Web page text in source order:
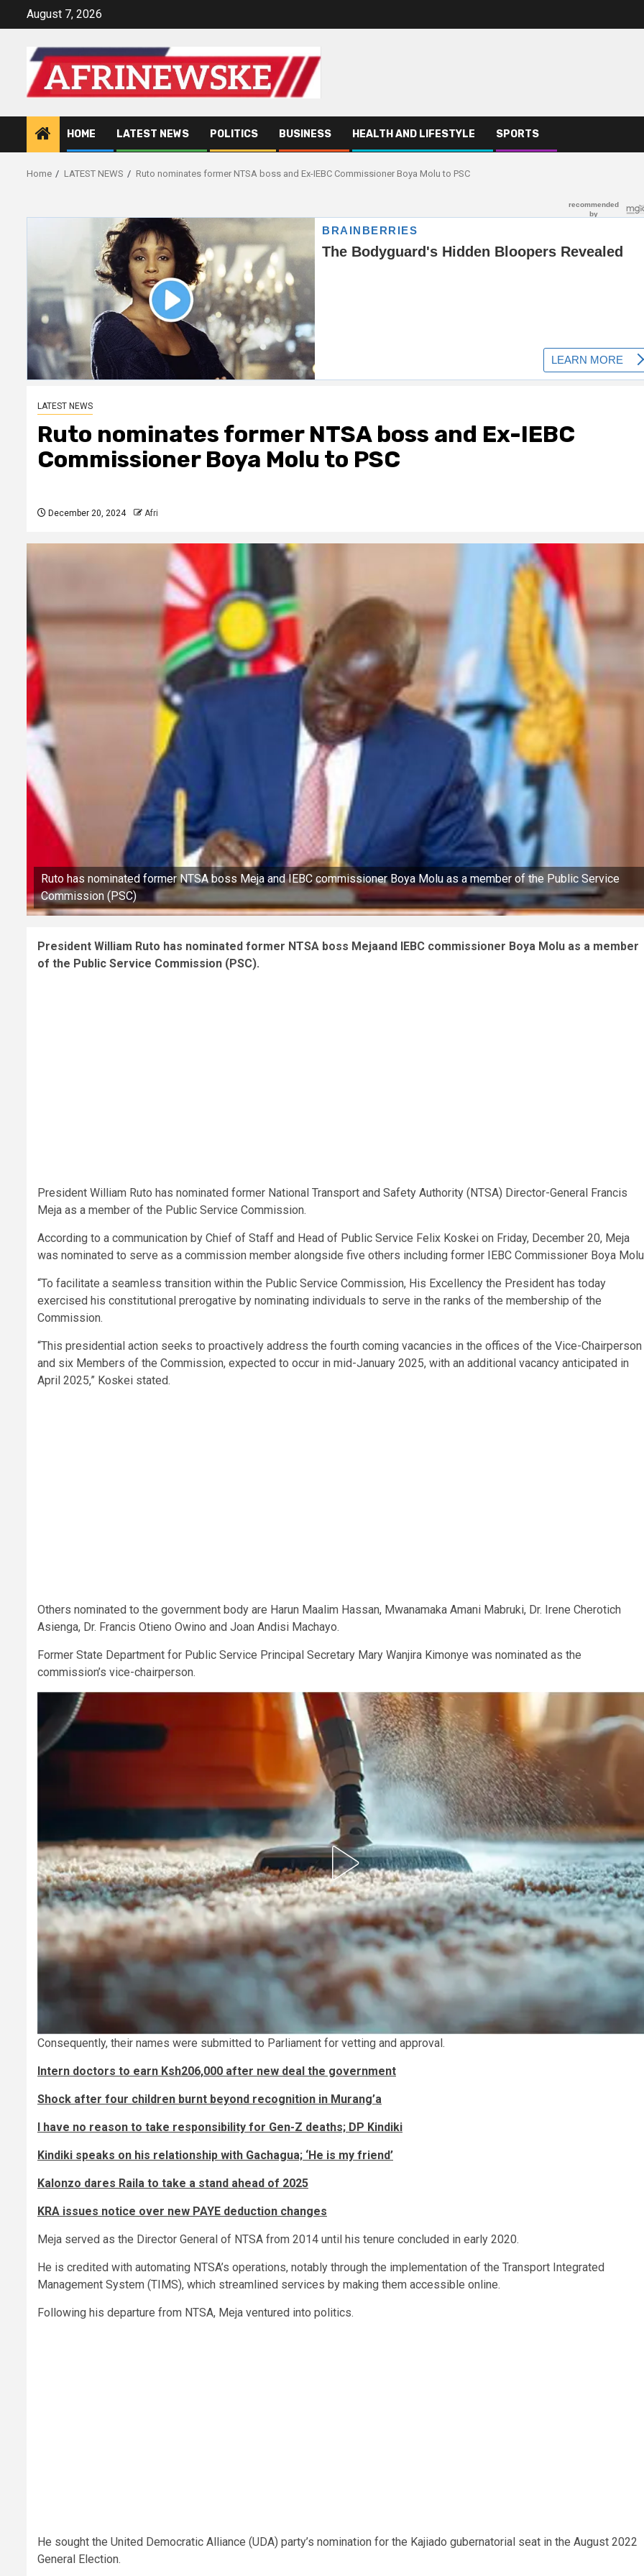
August 7, 2026
HOME LATEST NEWS POLITICS BUSINESS HEALTH AND LIFESTYLE SPORTS
Home LATEST NEWS Ruto nominates former NTSA boss and Ex-IEBC Commissioner Boya Molu to PSC
LATEST NEWS
Ruto nominates former NTSA boss and Ex-IEBC
Commissioner Boya Molu to PSC
December 20, 2024 Afri
Ruto has nominated former NTSA boss Meja and IEBC commissioner Boya Molu as a member of the Public Service
Commission (PSC)
President William Ruto has nominated former NTSA boss Mejaand IEBC commissioner Boya Molu as a member
of the Public Service Commission (PSC).
President William Ruto has nominated former National Transport and Safety Authority (NTSA) Director-General Francis
Meja as a member of the Public Service Commission.
According to a communication by Chief of Staff and Head of Public Service Felix Koskei on Friday, December 20, Meja
was nominated to serve as a commission member alongside five others including former IEBC Commissioner Boya
“To facilitate a seamless transition within the Public Service Commission, His Excellency the President has today
exercised his constitutional prerogative by nominating individuals to serve in the ranks of the membership of the
Commission.
“This presidential action seeks to proactively address the fourth coming vacancies in the offices of the Vice-Chairperson
and six Members of the Commission, expected to occur in mid-January 2025, with an additional vacancy anticipated in
April 2025,” Koskei stated.
Others nominated to the government body are Harun Maalim Hassan, Mwanamaka Amani Mabruki, Dr. Irene Cherotich
Asienga, Dr. Francis Otieno Owino and Joan Andisi Machayo.
Former State Department for Public Service Principal Secretary Mary Wanjira Kimonye was nominated as the
commission’s vice-chairperson.
Consequently, their names were submitted to Parliament for vetting and approval.
Intern doctors to earn Ksh206,000 after new deal the government
Shock after four children burnt beyond recognition in Murang’a
I have no reason to take responsibility for Gen-Z deaths; DP Kindiki
Kindiki speaks on his relationship with Gachagua; ‘He is my friend’
Kalonzo dares Raila to take a stand ahead of 2025
KRA issues notice over new PAYE deduction changes
Meja served as the Director General of NTSA from 2014 until his tenure concluded in early 2020.
He is credited with automating NTSA’s operations, notably through the implementation of the Transport Integrated
Management System (TIMS), which streamlined services by making them accessible online.
Following his departure from NTSA, Meja ventured into politics.
He sought the United Democratic Alliance (UDA) party’s nomination for the Kajiado gubernatorial seat in the August 2022
General Election.